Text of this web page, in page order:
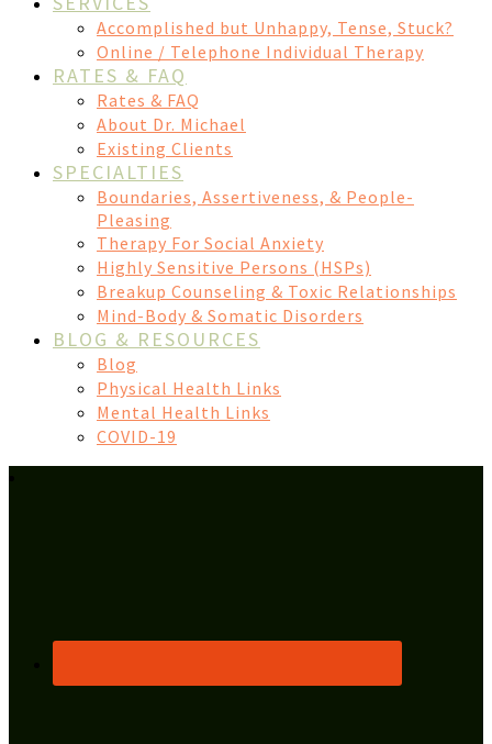
Accomplished but Unhappy, Tense, Stuck?
Online / Telephone Individual Therapy
RATES & FAQ
Rates & FAQ
About Dr. Michael
Existing Clients
SPECIALTIES
Boundaries, Assertiveness, & People-
Pleasing
Therapy For Social Anxiety
Highly Sensitive Persons (HSPs)
Breakup Counseling & Toxic Relationships
Mind-Body & Somatic Disorders
BLOG & RESOURCES
Blog
Physical Health Links
Mental Health Links
COVID-19